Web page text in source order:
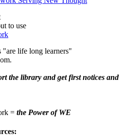
to use
life long learners"
the library and get first notices and
= the Power of WE